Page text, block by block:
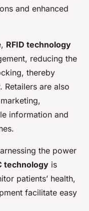
and enhanced
RFID technology
reducing the
thereby
are also
information and
the power
technology is
patients’ health,
facilitate easy